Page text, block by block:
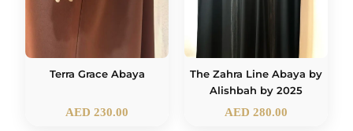
Terra Grace Abaya
AED 230.00
The Zahra Line Abaya by
Alishbah by 2025
AED 280.00